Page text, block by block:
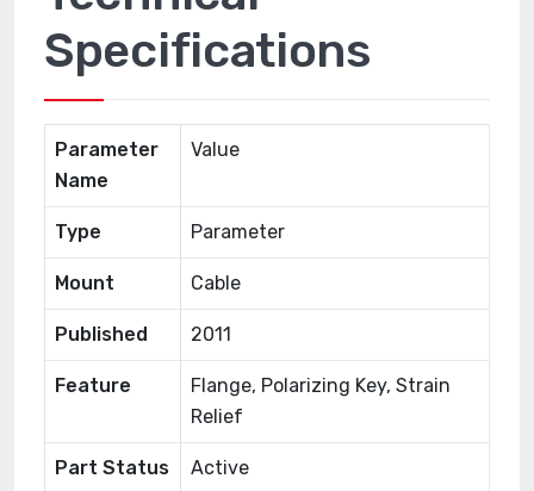
Specifications
Parameter
Name
Value
Type Parameter
Mount Cable
Published 2011
Feature
Flange, Polarizing Key, Strain
Relief
Part Status Active